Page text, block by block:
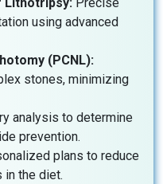
using advanced
(PCNL):
stones, minimizing
analysis to determine
prevention.
plans to reduce
the diet.